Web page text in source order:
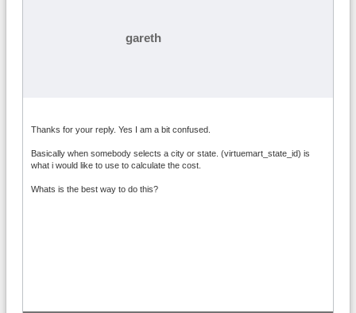
gareth
Thanks for your reply. Yes I am a bit confused.
Basically when somebody selects a city or state. (virtuemart_state_id) is
what i would like to use to calculate the cost.
Whats is the best way to do this?